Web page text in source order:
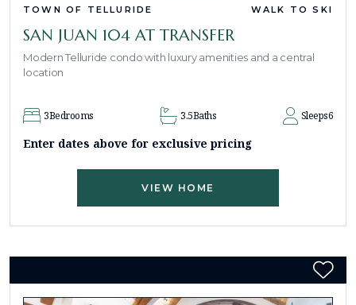
TOWN OF TELLURIDE WALK TO SKI
SAN JUAN 104 AT TRANSFER
Modern Telluride condo with luxury amenities and a central
location
3Bedrooms 3.5Baths Sleeps6
Enter dates above for exclusive pricing
VIEW HOME